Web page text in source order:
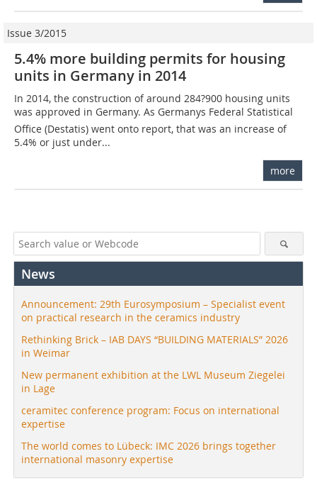
Issue 3/2015
5.4% more building permits for housing
units in Germany in 2014
In 2014, the construction of around 284?900 housing units
was approved in Germany. As Germanys Federal Statistical
Office (Destatis) went onto report, that was an increase of
5.4% or just under...
more
News
Announcement: 29th Eurosymposium – Specialist event
on practical research in the ceramics industry
Rethinking Brick – IAB DAYS “BUILDING MATERIALS” 2026
in Weimar
New permanent exhibition at the LWL Museum Ziegelei
in Lage
ceramitec conference program: Focus on international
expertise
The world comes to Lübeck: IMC 2026 brings together
international masonry expertise